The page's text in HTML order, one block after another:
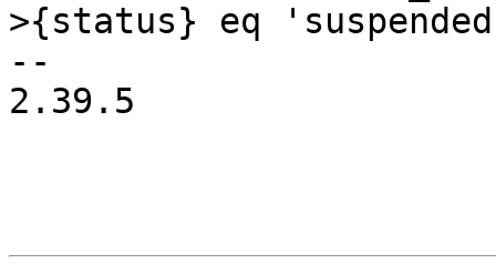
>{status} eq
--
2.39.5